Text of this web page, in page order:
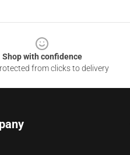
Shop with confidence
from clicks to delivery